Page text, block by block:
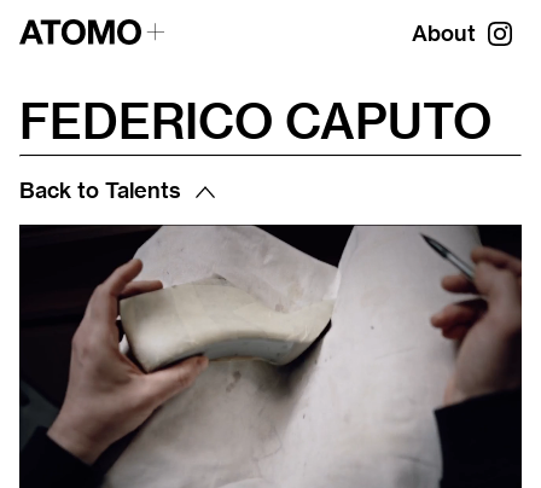
About
FEDERICO CAPUTO
Back to Talents